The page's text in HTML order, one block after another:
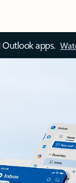
apps.